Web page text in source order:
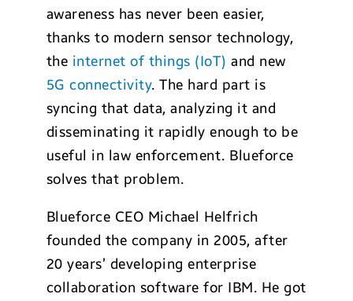
awareness has never been easier,
thanks to modern sensor technology,
the internet of things (IoT) and new
5G connectivity. The hard part is
syncing that data, analyzing it and
disseminating it rapidly enough to be
useful in law enforcement. Blueforce
solves that problem.
Blueforce CEO Michael Helfrich
founded the company in 2005, after
20 years’ developing enterprise
collaboration software for IBM. He got